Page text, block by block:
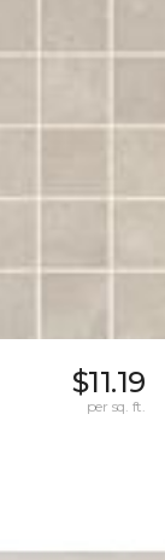
$11.19
per sq. ft.